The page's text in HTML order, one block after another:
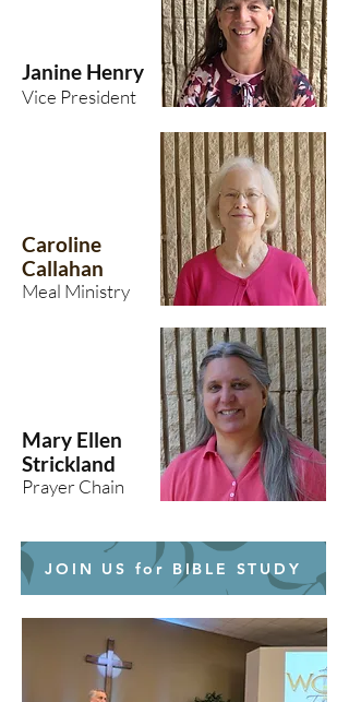
Janine Henry
Vice President
Caroline
Callahan
Meal Ministry
Mary Ellen
Strickland
Prayer Chain
JOIN US for BIBLE STUDY